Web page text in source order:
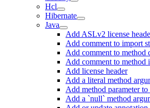
Hcl
Hibernate
Java
Add ASLv2 license
Add comment to import
Add comment to method
Add comment to method
Add license header
Add a literal method
Add method parameter
Add a `null` method